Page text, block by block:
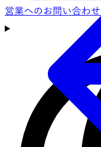
営業へのお問い合わせ